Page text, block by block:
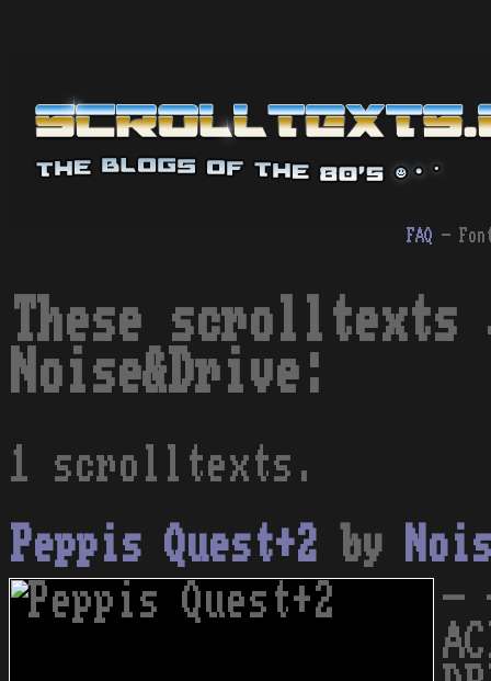
FAQ -
These scrolltexts
Noise&Drive:
1 scrolltexts.
Peppis Quest+2 by
- -